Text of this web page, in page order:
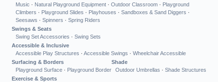
Music · Natural Playground Equipment · Outdoor Classroom · Playground
Climbers · Playground Slides · Playhouses · Sandboxes & Sand Diggers ·
Seesaws · Spinners · Spring Riders
Swings & Seats
Swing Set Accessories · Swing Sets
Accessible & Inclusive
Accessible Play Structures · Accessible Swings · Wheelchair Accessible
Surfacing & Borders
Playground Surface · Playground Border
Shade
Outdoor Umbrellas · Shade Structures
Exercise & Sports